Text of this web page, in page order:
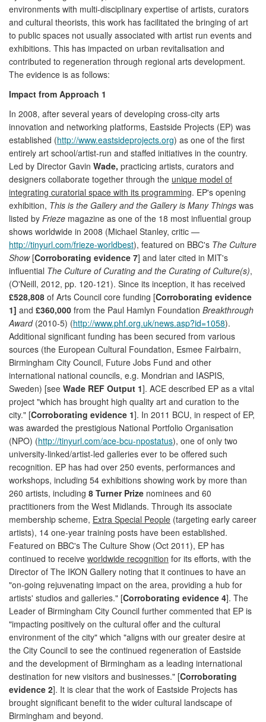
environments with multi-disciplinary expertise of artists, curators
and cultural theorists, this work has facilitated the bringing of art
to public spaces not usually associated with artist run events and
exhibitions. This has impacted on urban revitalisation and
contributed to regeneration through regional arts development.
The evidence is as follows:
Impact from Approach 1
In 2008, after several years of developing cross-city arts
innovation and networking platforms, Eastside Projects (EP) was
established (http://www.eastsideprojects.org) as one of the first
entirely art school/artist-run and staffed initiatives in the country.
Led by Director Gavin Wade, practicing artists, curators and
designers collaborate together through the unique model of
integrating curatorial space with its programming. EP's opening
exhibition, This is the Gallery and the Gallery is Many Things was
listed by Frieze magazine as one of the 18 most influential group
shows worldwide in 2008 (Michael Stanley, critic —
http://tinyurl.com/frieze-worldbest), featured on BBC's The Culture
Show[Corroborating evidence 7] and later cited in MIT's
influential The Culture of Curating and the Curating of Culture(s),
(O'Neill, 2012, pp. 120-121). Since its inception, it has received
£528,808 of Arts Council core funding [Corroborating evidence
1] and £360,000 from the Paul Hamlyn Foundation Breakthrough
Award(2010-5) (http://www.phf.org.uk/news.asp?id=1058).
Additional significant funding has been secured from various
sources (the European Cultural Foundation, Esmee Fairbairn,
Birmingham City Council, Future Jobs Fund and other
international national councils, e.g. Mondrian and IASPIS,
Sweden) [see Wade REF Output 1]. ACE described EP as a vital
project "which has brought high quality art and curation to the
city." [Corroborating evidence 1]. In 2011 BCU, in respect of EP,
was awarded the prestigious National Portfolio Organisation
(NPO) (http://tinyurl.com/ace-bcu-npostatus), one of only two
university-linked/artist-led galleries ever to be offered such
recognition. EP has had over 250 events, performances and
workshops, including 54 exhibitions showing work by more than
260 artists, including 8 Turner Prize nominees and 60
practitioners from the West Midlands. Through its associate
membership scheme, Extra Special People (targeting early career
artists), 14 one-year training posts have been established.
Featured on BBC's The Culture Show (Oct 2011), EP has
continued to receive worldwide recognition for its efforts, with the
Director of The IKON Gallery noting that it continues to have an
"on-going rejuvenating impact on the area, providing a hub for
artists' studios and galleries." [Corroborating evidence 4]. The
Leader of Birmingham City Council further commented that EP is
"impacting positively on the cultural offer and the cultural
environment of the city" which "aligns with our greater desire at
the City Council to see the continued regeneration of Eastside
and the development of Birmingham as a leading international
destination for new visitors and businesses." [Corroborating
evidence 2]. It is clear that the work of Eastside Projects has
brought significant benefit to the wider cultural landscape of
Birmingham and beyond.